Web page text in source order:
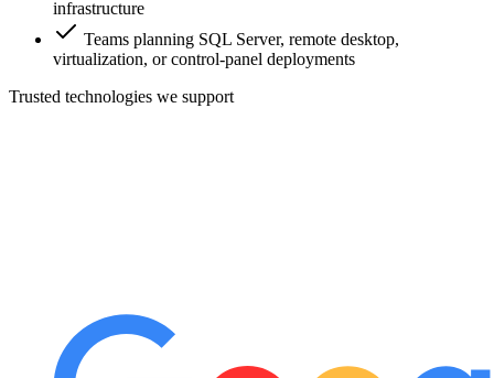
infrastructure
Teams planning SQL Server, remote desktop,
virtualization, or control-panel deployments
Trusted technologies we support